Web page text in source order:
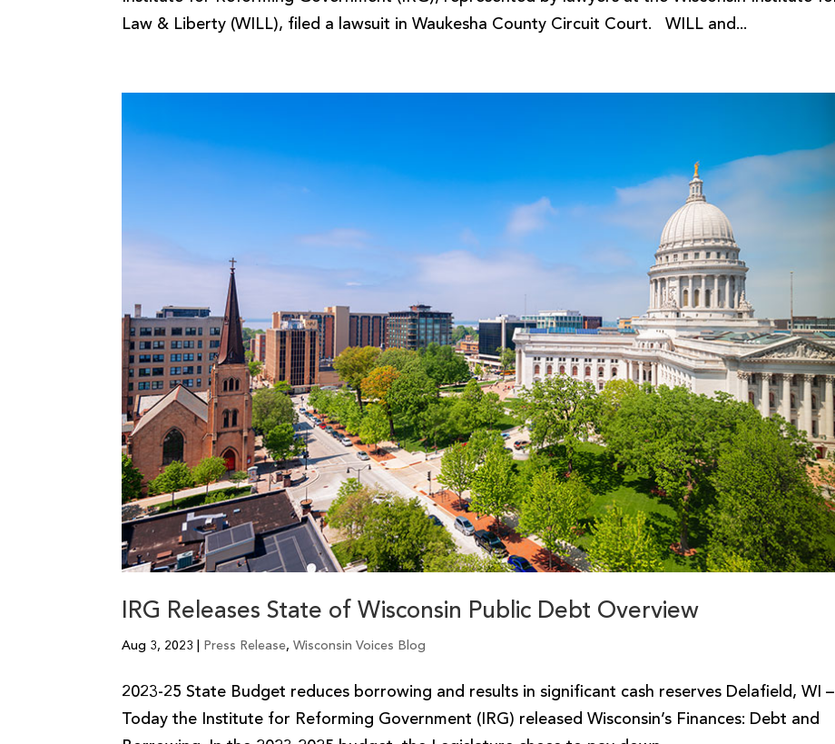
Law & Liberty (WILL), filed a lawsuit in Waukesha County Circuit Court. WILL and...
IRG Releases State of Wisconsin Public Debt Overview
Aug 3, 2023 Press Release,Wisconsin Voices Blog
2023-25 State Budget reduces borrowing and results in significant cash reserves Delafield, WI –
Today the Institute for Reforming Government (IRG) released Wisconsin’s Finances: Debt and